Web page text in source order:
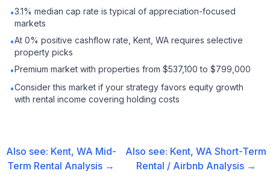
•3.1% median cap rate is typical of appreciation-focused
markets
•At 0% positive cashflow rate, Kent, WA requires selective
property picks
•Premium market with properties from $537,100 to $799,000
•Consider this market if your strategy favors equity growth
with rental income covering holding costs
Also see: Kent, WA Mid-
Term Rental Analysis →
Also see: Kent, WA Short-Term
Rental / Airbnb Analysis →